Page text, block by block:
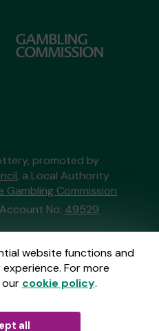
website functions and
For more
our cookie policy.
all
promoted by
, a Local Authority
Gambling Commission
No: 49529
by Gatherwell, an
licensed and
bythe Gambling
No36893.
External Lottery